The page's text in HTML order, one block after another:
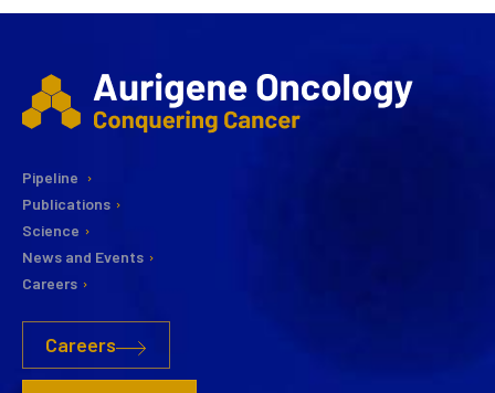
Pipeline
Publications
Science
News and Events
Careers
Careers